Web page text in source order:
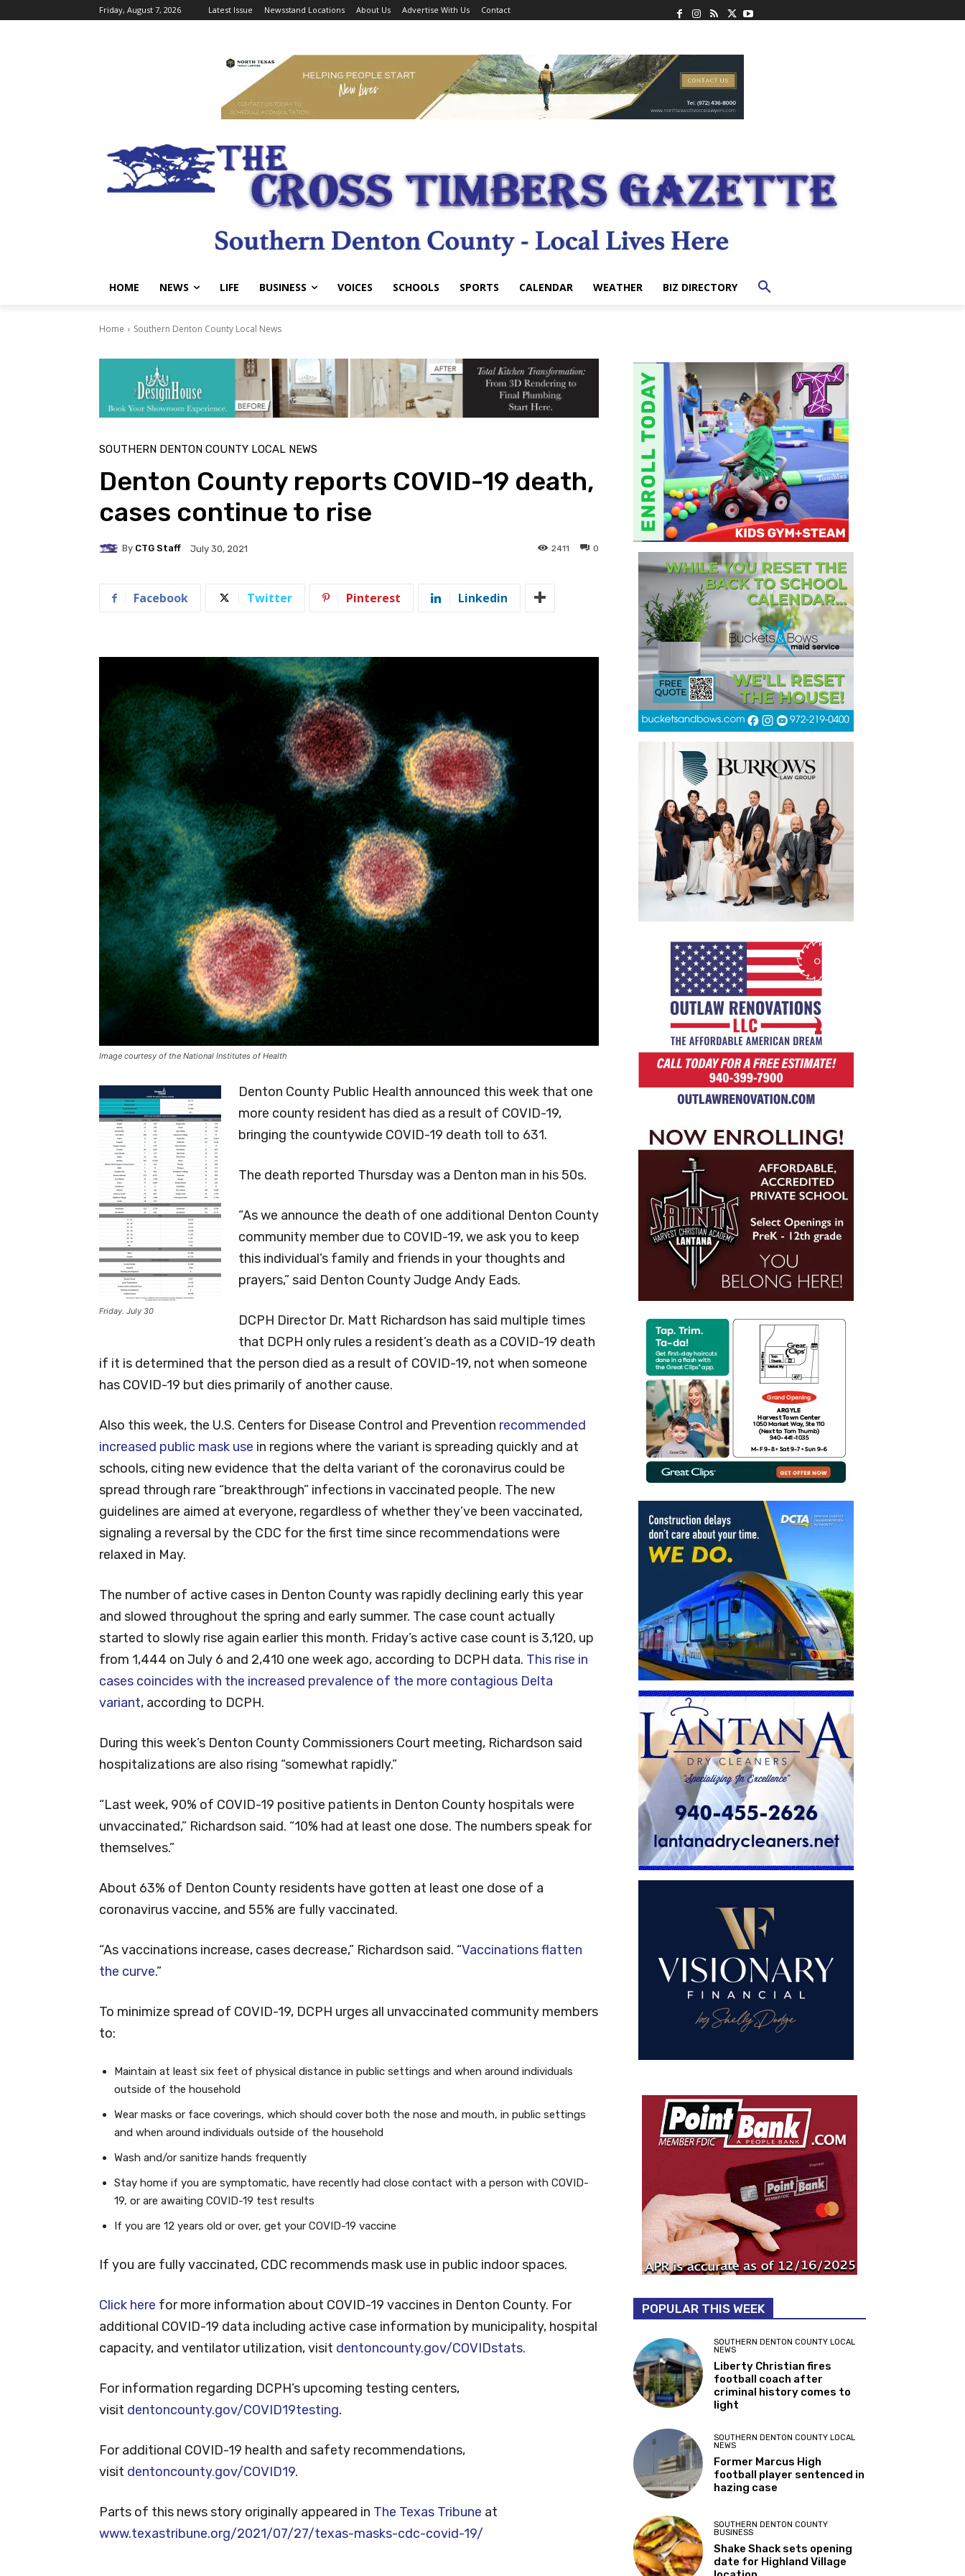
Friday, August 7, 2026 Latest Issue Newsstand Locations About Us Advertise With Us Contact
HOME NEWS LIFE BUSINESS VOICES SCHOOLS SPORTS CALENDAR WEATHER BIZ DIRECTORY
Home Southern Denton County Local News
SOUTHERN DENTON COUNTY LOCAL NEWS
Denton County reports COVID-19 death,
cases continue to rise
By CTG Staff July 30, 2021 0
2411
Facebook Twitter Pinterest Linkedin
Image courtesy of the National Institutes of Health
Friday. July 30
Denton County Public Health announced this week that one
more county resident has died as a result of COVID-19,
bringing the countywide COVID-19 death toll to 631.
The death reported Thursday was a Denton man in his 50s.
“As we announce the death of one additional Denton County
community member due to COVID-19, we ask you to keep
this individual’s family and friends in your thoughts and
prayers,” said Denton County Judge Andy Eads.
DCPH Director Dr. Matt Richardson has said multiple times
that DCPH only rules a resident’s death as a COVID-19 death
if it is determined that the person died as a result of COVID-19, not when someone
has COVID-19 but dies primarily of another cause.
Also this week, the U.S. Centers for Disease Control and Prevention recommended
increased public mask use in regions where the variant is spreading quickly and at
schools, citing new evidence that the delta variant of the coronavirus could be
spread through rare “breakthrough” infections in vaccinated people. The new
guidelines are aimed at everyone, regardless of whether they’ve been vaccinated,
signaling a reversal by the CDC for the first time since recommendations were
relaxed in May.
The number of active cases in Denton County was rapidly declining early this year
and slowed throughout the spring and early summer. The case count actually
started to slowly rise again earlier this month. Friday’s active case count is 3,120, up
from 1,444 on July 6 and 2,410 one week ago, according to DCPH data. This rise in
cases coincides with the increased prevalence of the more contagious Delta
variant, according to DCPH.
During this week’s Denton County Commissioners Court meeting, Richardson said
hospitalizations are also rising “somewhat rapidly.”
“Last week, 90% of COVID-19 positive patients in Denton County hospitals were
unvaccinated,” Richardson said. “10% had at least one dose. The numbers speak for
themselves.”
About 63% of Denton County residents have gotten at least one dose of a
coronavirus vaccine, and 55% are fully vaccinated.
“As vaccinations increase, cases decrease,” Richardson said. “Vaccinations flatten
the curve.”
To minimize spread of COVID-19, DCPH urges all unvaccinated community members
to:
Maintain at least six feet of physical distance in public settings and when around individuals
outside of the household
Wear masks or face coverings, which should cover both the nose and mouth, in public settings
and when around individuals outside of the household
Wash and/or sanitize hands frequently
Stay home if you are symptomatic, have recently had close contact with a person with COVID-
19, or are awaiting COVID-19 test results
If you are 12 years old or over, get your COVID-19 vaccine
If you are fully vaccinated, CDC recommends mask use in public indoor spaces.
Click here for more information about COVID-19 vaccines in Denton County. For
additional COVID-19 data including active case information by municipality, hospital
capacity, and ventilator utilization, visit dentoncounty.gov/COVIDstats.
For information regarding DCPH’s upcoming testing centers,
visit dentoncounty.gov/COVID19testing.
For additional COVID-19 health and safety recommendations,
visit dentoncounty.gov/COVID19.
Parts of this news story originally appeared in The Texas Tribune at
www.texastribune.org/2021/07/27/texas-masks-cdc-covid-19/
POPULAR THIS WEEK
SOUTHERN DENTON COUNTY LOCAL
NEWS
Liberty Christian fires
football coach after
criminal history comes to
light
SOUTHERN DENTON COUNTY LOCAL
NEWS
Former Marcus High
football player sentenced in
hazing case
SOUTHERN DENTON COUNTY
BUSINESS
Shake Shack sets opening
date for Highland Village